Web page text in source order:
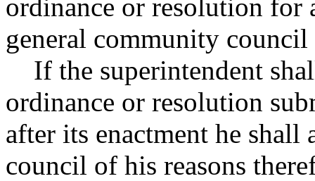
ordinance or resolution for
general community
If the superintendent
ordinance or resolution
after its enactment he
council of his reasons